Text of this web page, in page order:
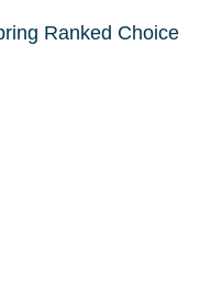
Ranked Choice